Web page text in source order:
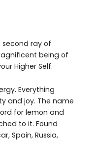
second ray of
being of
Higher Self.
Everything
and joy. The name
for lemon and
to it. Found
Spain, Russia,